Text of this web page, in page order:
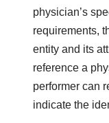
physician’s
requirements,
entity and its
reference a
performer can
indicate the